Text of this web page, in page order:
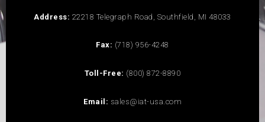
Address: 22218 Telegraph Road, Southfield, MI 48033
Fax: (718) 956-4248
Toll-Free: (800) 872-8890
Email: sales@iat-usa.com